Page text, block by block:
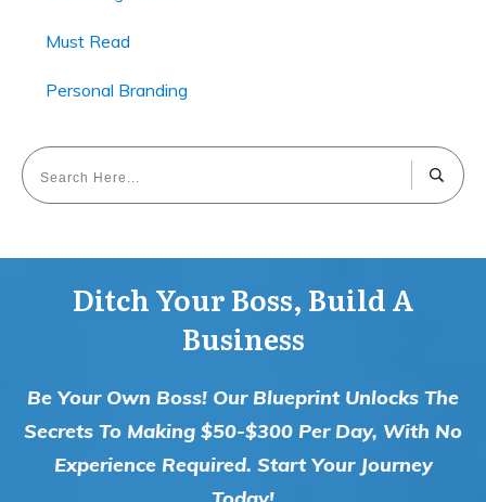
Must Read
Personal Branding
Ditch Your Boss, Build A
Business
Be Your Own Boss! Our Blueprint Unlocks The
Secrets To Making $50-$300 Per Day, With No
Experience Required. Start Your Journey